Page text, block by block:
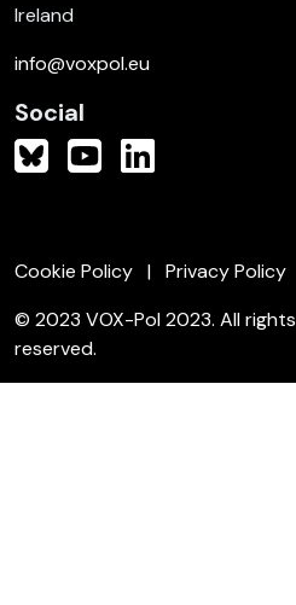
Ireland
info@voxpol.eu
Social
Cookie Policy
Privacy Policy
© 2023 VOX-Pol 2023. All rights
reserved.